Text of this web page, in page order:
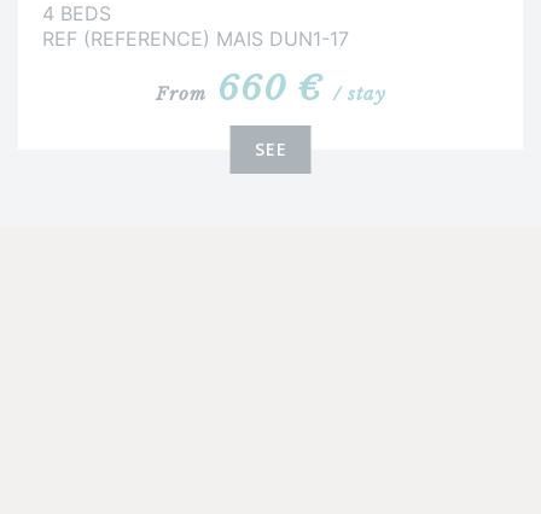
4 BEDS
REF (REFERENCE) MAIS DUN1-17
From 660 €/ stay
SEE